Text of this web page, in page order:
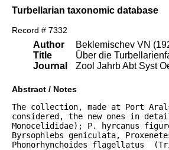
Turbellarian taxonomic database
Record # 7332
Author
Title
Journal
Beklemischev VN
Über die
Zool Jahrb Abt Syst
Abstract / Notes
The collection, made at Port
considered, the new ones in
Monocelididae); P. hyrcanus
Byrsophlebs geniculata,
Phonorhynchoides flagellatus